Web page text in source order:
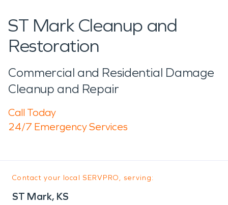
ST Mark Cleanup and
Restoration
Commercial and Residential Damage
Cleanup and Repair
Call Today
24/7 Emergency Services
Contact your local SERVPRO, serving:
ST Mark, KS